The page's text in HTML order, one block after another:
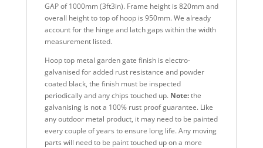
GAP of 1000mm (3ft3in). Frame height is 820mm and
overall height to top of hoop is 950mm. We already
account for the hinge and latch gaps within the width
measurement listed.
Hoop top metal garden gate finish is electro-
galvanised for added rust resistance and powder
coated black, the finish must be inspected
periodically and any chips touched up. Note:the
galvanising is not a 100% rust proof guarantee. Like
any outdoor metal product, it may need to be painted
every couple of years to ensure long life. Any moving
parts will need to be paint touched up on a more